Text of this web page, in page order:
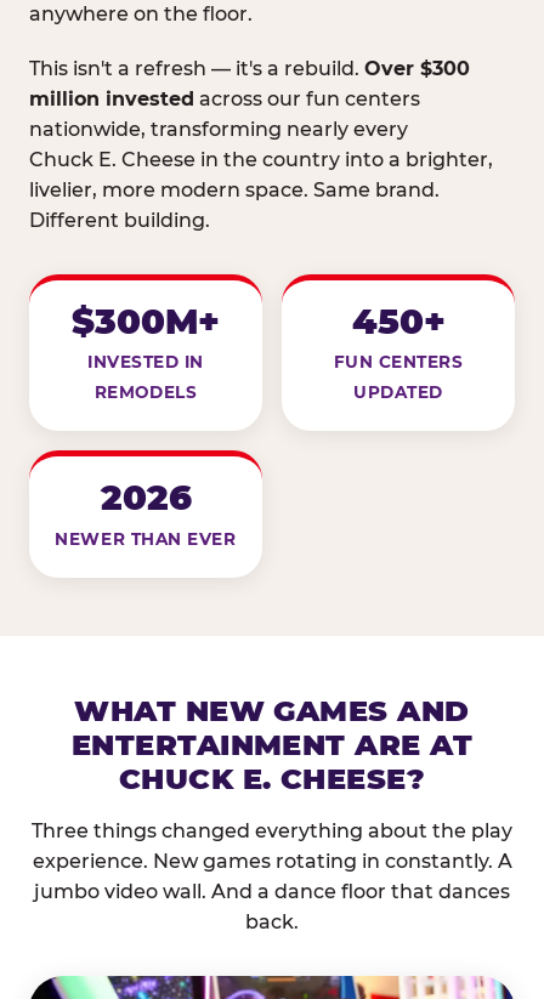
anywhere on the floor.
This isn't a refresh — it's a rebuild. Over $300
million invested across our fun centers
nationwide, transforming nearly every
Chuck E. Cheese in the country into a brighter,
livelier, more modern space. Same brand.
Different building.
$300M+
INVESTED IN
REMODELS
450+
FUN CENTERS
UPDATED
2026
NEWER THAN EVER
WHAT NEW GAMES AND
ENTERTAINMENT ARE AT
CHUCK E. CHEESE?
Three things changed everything about the play
experience. New games rotating in constantly. A
jumbo video wall. And a dance floor that dances
back.